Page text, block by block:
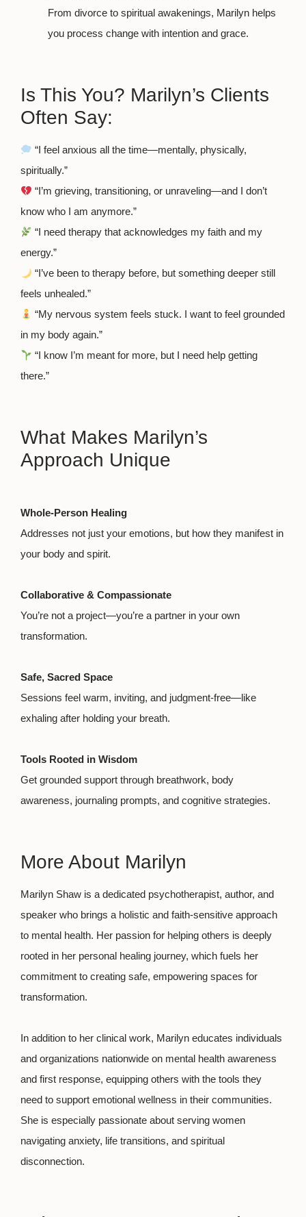
From divorce to spiritual awakenings, Marilyn helps
you process change with intention and grace.
Is This You? Marilyn’s Clients
Often Say:
“I feel anxious all the time—mentally, physically,
spiritually.”
“I’m grieving, transitioning, or unraveling—and I don’t
know who I am anymore.”
“I need therapy that acknowledges my faith and my
energy.”
“I’ve been to therapy before, but something deeper still
feels unhealed.”
“My nervous system feels stuck. I want to feel grounded
in my body again.”
“I know I’m meant for more, but I need help getting
there.”
What Makes Marilyn’s
Approach Unique
Whole-Person Healing
Addresses not just your emotions, but how they manifest in
your body and spirit.
Collaborative & Compassionate
You’re not a project—you’re a partner in your own
transformation.
Safe, Sacred Space
Sessions feel warm, inviting, and judgment-free—like
exhaling after holding your breath.
Tools Rooted in Wisdom
Get grounded support through breathwork, body
awareness, journaling prompts, and cognitive strategies.
More About Marilyn
Marilyn Shaw is a dedicated psychotherapist, author, and
speaker who brings a holistic and faith-sensitive approach
to mental health. Her passion for helping others is deeply
rooted in her personal healing journey, which fuels her
commitment to creating safe, empowering spaces for
transformation.
In addition to her clinical work, Marilyn educates individuals
and organizations nationwide on mental health awareness
and first response, equipping others with the tools they
need to support emotional wellness in their communities.
She is especially passionate about serving women
navigating anxiety, life transitions, and spiritual
disconnection.